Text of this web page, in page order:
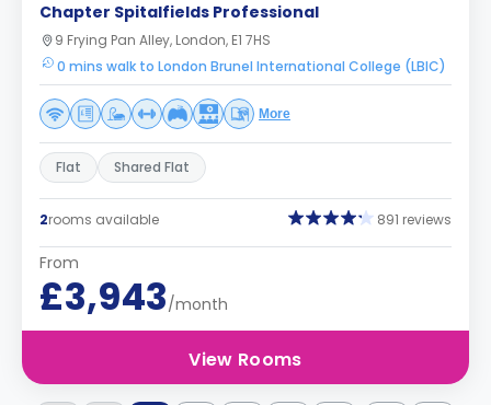
Chapter Spitalfields Professional
9 Frying Pan Alley, London, E1 7HS
0 mins walk to London Brunel International College (LBIC)
More
Flat Shared Flat
2rooms available 891 reviews
From
£3,943/month
View Rooms